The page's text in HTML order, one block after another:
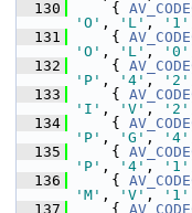
  130
{
'O' , 'L' , '1'
  131
{
'O' , 'L' , '0'
  132
{
'P' , '4' , '2'
  133
{
'I' , 'V' , '2'
  134
{
'P' , 'G' , '4'
  135
{
'P' , '4' , '1'
  136
{
'M' , 'V' , '1'
  137
{